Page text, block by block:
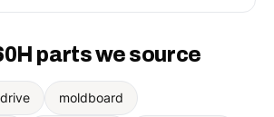
parts we source
moldboard